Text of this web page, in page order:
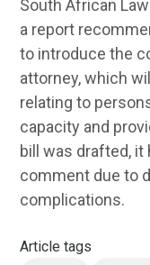
South African
a report
to introduce the
attorney, which
relating to
capacity and
bill was drafted,
comment due to
complications.
Article tags